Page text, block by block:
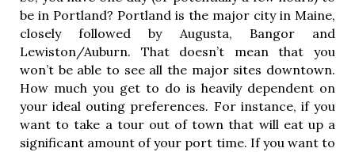
be in Portland? Portland is the major city in Maine,
closely followed by Augusta, Bangor and
Lewiston/Auburn. That doesn’t mean that you
won’t be able to see all the major sites downtown.
How much you get to do is heavily dependent on
your ideal outing preferences. For instance, if you
want to take a tour out of town that will eat up a
significant amount of your port time. If you want to